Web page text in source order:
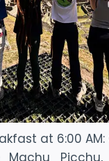
at 6:00
Machu